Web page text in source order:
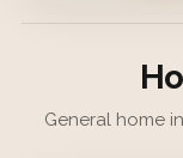
General home